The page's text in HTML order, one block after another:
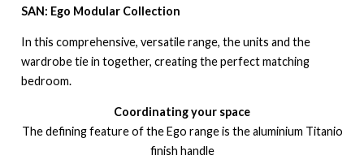
SAN: Ego Modular Collection
In this comprehensive, versatile range, the units and the
wardrobe tie in together, creating the perfect matching
bedroom.
Coordinating your space
The defining feature of the Ego range is the aluminium Titanio
finish handle